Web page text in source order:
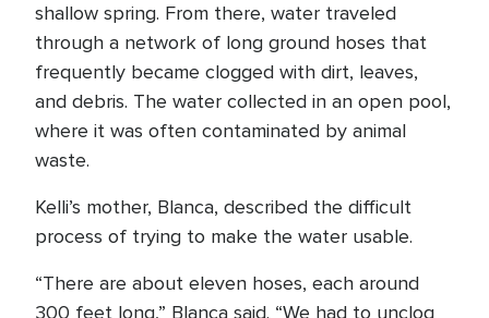
shallow spring. From there, water traveled
through a network of long ground hoses that
frequently became clogged with dirt, leaves,
and debris. The water collected in an open pool,
where it was often contaminated by animal
waste.
Kelli’s mother, Blanca, described the difficult
process of trying to make the water usable.
“There are about eleven hoses, each around
300 feet long,” Blanca said. “We had to unclog